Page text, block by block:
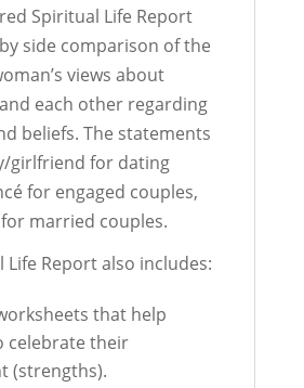
Spiritual Life Report
side comparison of the
views about
each other regarding
beliefs. The statements
girlfriend for dating
for engaged couples,
married couples.
Life Report also includes:
that help
celebrate their
(strengths).